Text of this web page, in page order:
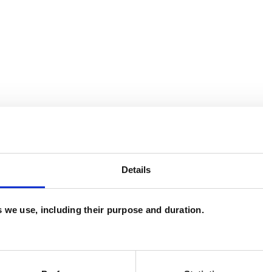
Details
use, including their purpose and duration.